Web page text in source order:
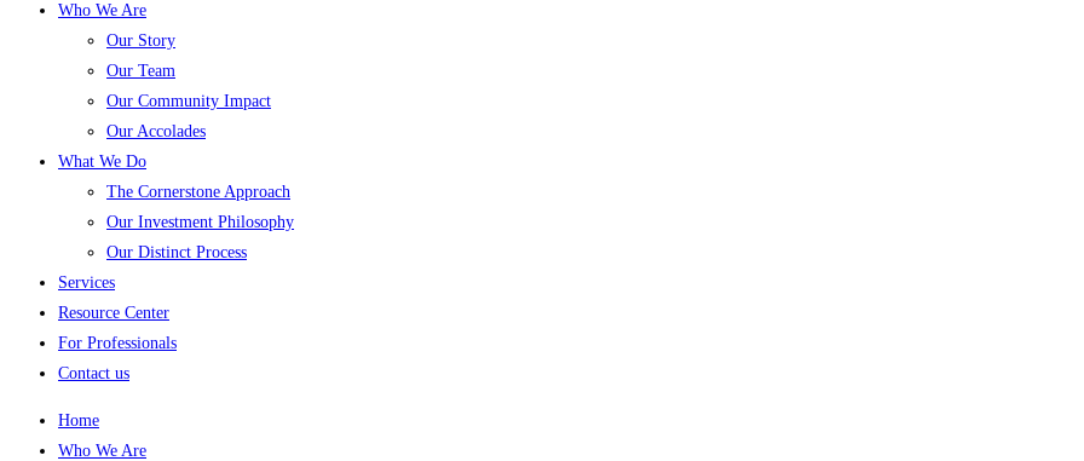
Who We Are
Our Story
Our Team
Our Community Impact
Our Accolades
What We Do
The Cornerstone Approach
Our Investment Philosophy
Our Distinct Process
Services
Resource Center
For Professionals
Contact us
Home
Who We Are